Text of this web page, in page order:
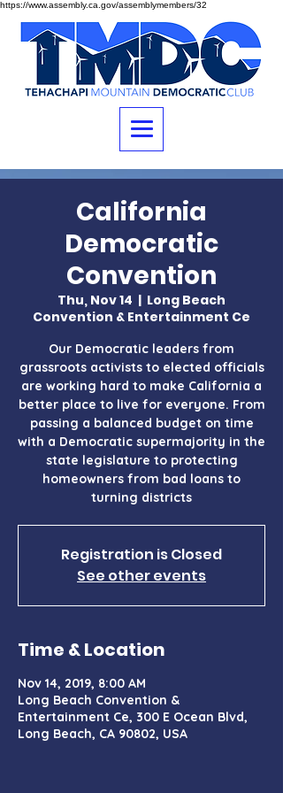
https://www.assembly.ca.gov/assemblymembers/32
California
Democratic
Convention
Thu, Nov 14
  |
Long Beach
Convention & Entertainment Ce
Our Democratic leaders from
grassroots activists to elected officials
are working hard to make California a
better place to live for everyone. From
passing a balanced budget on time
with a Democratic supermajority in the
state legislature to protecting
homeowners from bad loans to
turning districts
Registration is Closed
See other events
Time & Location
Nov 14, 2019, 8:00 AM
Long Beach Convention &
Entertainment Ce, 300 E Ocean Blvd,
Long Beach, CA 90802, USA